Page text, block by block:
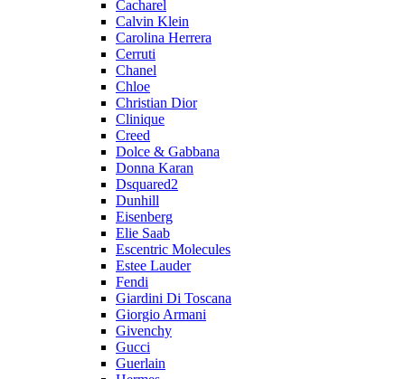
Cacharel
Calvin Klein
Carolina Herrera
Cerruti
Chanel
Chloe
Christian Dior
Clinique
Creed
Dolce & Gabbana
Donna Karan
Dsquared2
Dunhill
Eisenberg
Elie Saab
Escentric Molecules
Estee Lauder
Fendi
Giardini Di Toscana
Giorgio Armani
Givenchy
Gucci
Guerlain